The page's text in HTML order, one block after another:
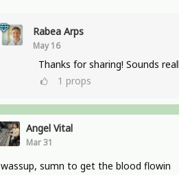
Rabea Arps
May 16
Thanks for sharing! Sounds
1 props
Angel Vital
Mar 31
wassup, sumn to get the blood flowin